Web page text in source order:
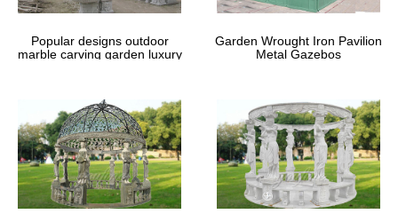
Popular designs outdoor
marble carving garden luxury
Garden Wrought Iron Pavilion
Metal Gazebos